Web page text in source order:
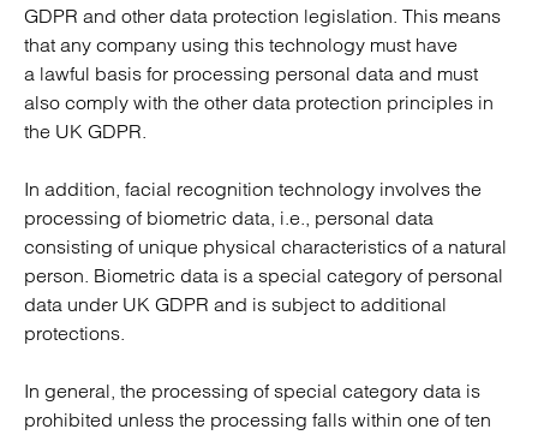
GDPR and other data protection legislation. This means
that any company using this technology must have
a lawful basis for processing personal data and must
also comply with the other data protection principles in
the UK GDPR.
In addition, facial recognition technology involves the
processing of biometric data, i.e., personal data
consisting of unique physical characteristics of a natural
person. Biometric data is a special category of personal
data under UK GDPR and is subject to additional
protections.
In general, the processing of special category data is
prohibited unless the processing falls within one of ten